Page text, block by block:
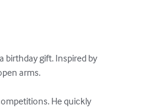
birthday gift. Inspired by
arms.
He quickly